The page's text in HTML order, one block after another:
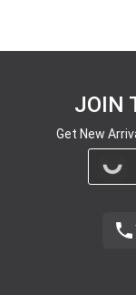
JOIN
Get New